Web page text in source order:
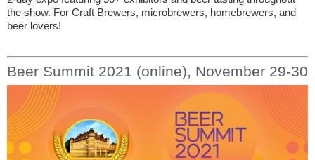
the show. For Craft Brewers, microbrewers, homebrewers, and
beer lovers!
Beer Summit 2021 (online), November 29-30